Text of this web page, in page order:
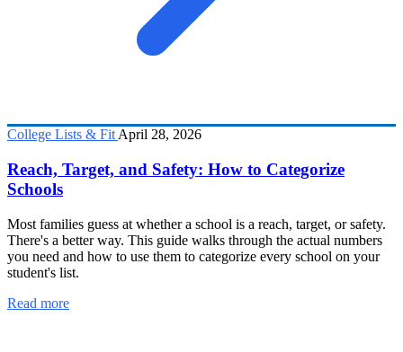
College Lists & Fit April 28, 2026
Reach, Target, and Safety: How to Categorize
Schools
Most families guess at whether a school is a reach, target, or safety.
There's a better way. This guide walks through the actual numbers
you need and how to use them to categorize every school on your
student's list.
Read more